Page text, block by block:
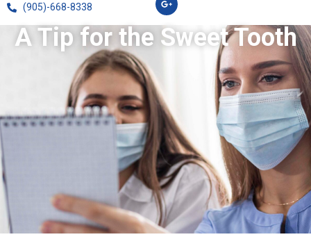
(905)-668-8338
A Tip for the Sweet Tooth